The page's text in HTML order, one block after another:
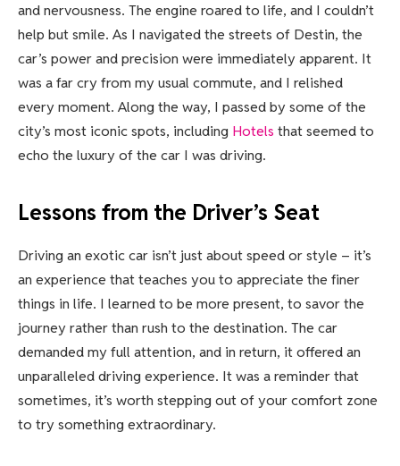
and nervousness. The engine roared to life, and I couldn’t
help but smile. As I navigated the streets of Destin, the
car’s power and precision were immediately apparent. It
was a far cry from my usual commute, and I relished
every moment. Along the way, I passed by some of the
city’s most iconic spots, including Hotels that seemed to
echo the luxury of the car I was driving.
Lessons from the Driver’s Seat
Driving an exotic car isn’t just about speed or style – it’s
an experience that teaches you to appreciate the finer
things in life. I learned to be more present, to savor the
journey rather than rush to the destination. The car
demanded my full attention, and in return, it offered an
unparalleled driving experience. It was a reminder that
sometimes, it’s worth stepping out of your comfort zone
to try something extraordinary.